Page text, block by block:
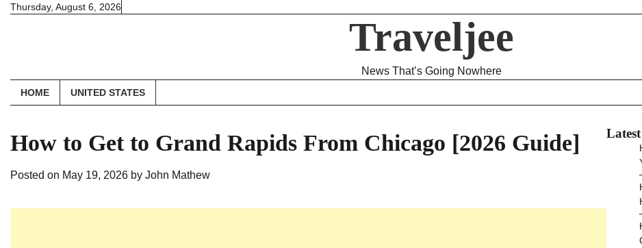
SkipThursday, August 6, 2026
Traveljee
News That’s Going Nowhere
HOME UNITED STATES
How to Get to Grand Rapids From Chicago [2026 Guide]
Posted on May 19, 2026 by John Mathew